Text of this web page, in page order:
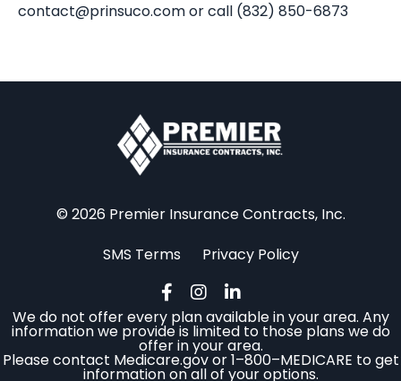
contact@prinsuco.comor call (832) 850-6873
© 2026 Premier Insurance Contracts, Inc.
SMS Terms
Privacy Policy
We do not offer every plan available in your area. Any
information we provide is limited to those plans we do
offer in your area.
Please contact Medicare.gov or 1–800–MEDICARE to get
information on all of your options.